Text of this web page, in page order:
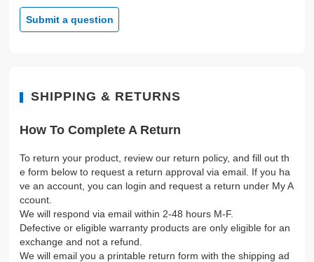
Submit a question
SHIPPING & RETURNS
How To Complete A Return
To return your product, review our return policy, and fill out th
e form below to request a return approval via email. If you ha
ve an account, you can login and request a return under My A
ccount.
We will respond via email within 2-48 hours M-F.
Defective or eligible warranty products are only eligible for an
exchange and not a refund.
We will email you a printable return form with the shipping ad